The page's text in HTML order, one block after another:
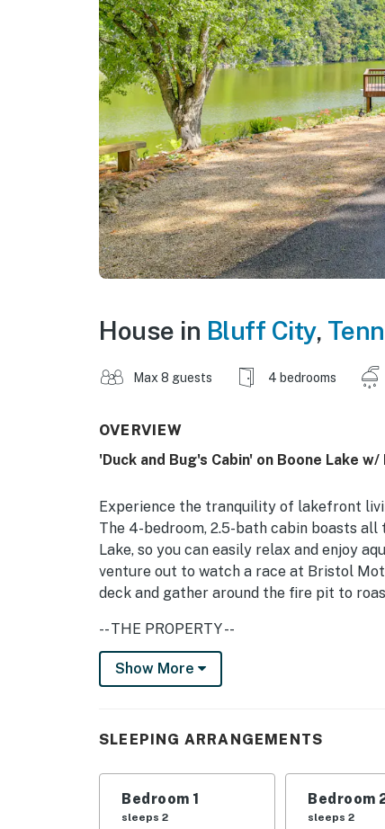
House in Bluff City,
Max 8 guests 4 bedrooms
OVERVIEW
'Duck and Bug's Cabin' on Boone Lake
Experience the tranquility of lakefront
The 4-bedroom, 2.5-bath cabin boasts
Lake, so you can easily relax and enjoy
venture out to watch a race at Bristol
deck and gather around the fire pit to
-- THE PROPERTY --
5 Mi to Bristol Motor Speedway | 3
life vests
INDOOR LIVING: Flat-screen TV, wood-
Show More
SLEEPING ARRANGEMENTS
Bedroom 1
sleeps 2
Bedroom
sleeps 2